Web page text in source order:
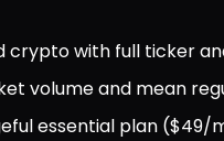
crypto with full ticker
volume and mean
essential plan